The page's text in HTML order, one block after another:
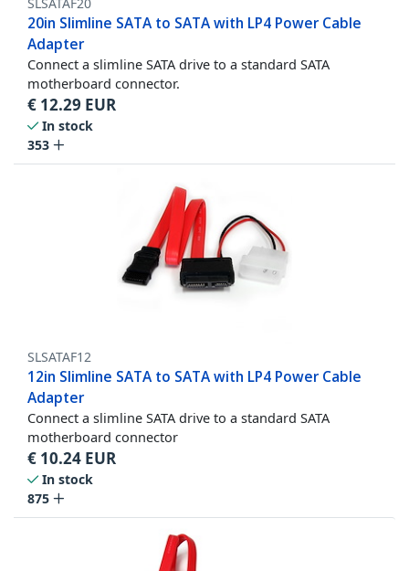
20in Slimline SATA to SATA with LP4 Power Cable
Adapter
Connect a slimline SATA drive to a standard SATA
motherboard connector.
€ 12.29 EUR
In stock
353
SLSATAF12
12in Slimline SATA to SATA with LP4 Power Cable
Adapter
Connect a slimline SATA drive to a standard SATA
motherboard connector
€ 10.24 EUR
In stock
875